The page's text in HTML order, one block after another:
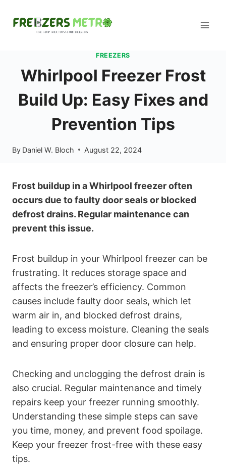
FREEZERS
Whirlpool Freezer Frost
Build Up: Easy Fixes and
Prevention Tips
By Daniel W. Bloch August 22, 2024
Frost buildup in a Whirlpool freezer often
occurs due to faulty door seals or blocked
defrost drains. Regular maintenance can
prevent this issue.
Frost buildup in your Whirlpool freezer can be
frustrating. It reduces storage space and
affects the freezer’s efficiency. Common
causes include faulty door seals, which let
warm air in, and blocked defrost drains,
leading to excess moisture. Cleaning the seals
and ensuring proper door closure can help.
Checking and unclogging the defrost drain is
also crucial. Regular maintenance and timely
repairs keep your freezer running smoothly.
Understanding these simple steps can save
you time, money, and prevent food spoilage.
Keep your freezer frost-free with these easy
tips.